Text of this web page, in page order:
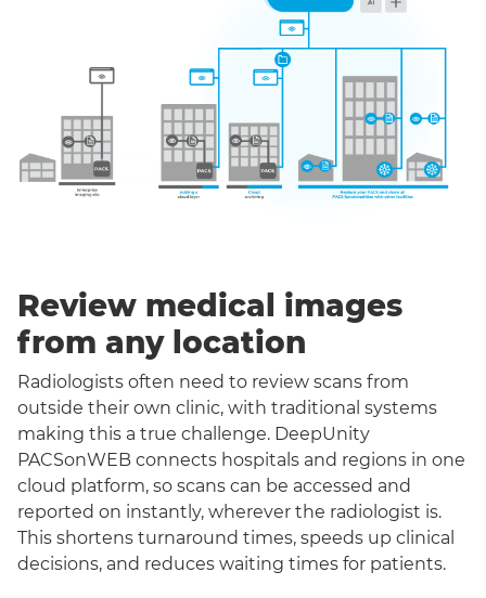
Review medical images
from any location
Radiologists often need to review scans from
outside their own clinic, with traditional systems
making this a true challenge. DeepUnity
PACSonWEB connects hospitals and regions in one
cloud platform, so scans can be accessed and
reported on instantly, wherever the radiologist is.
This shortens turnaround times, speeds up clinical
decisions, and reduces waiting times for patients.